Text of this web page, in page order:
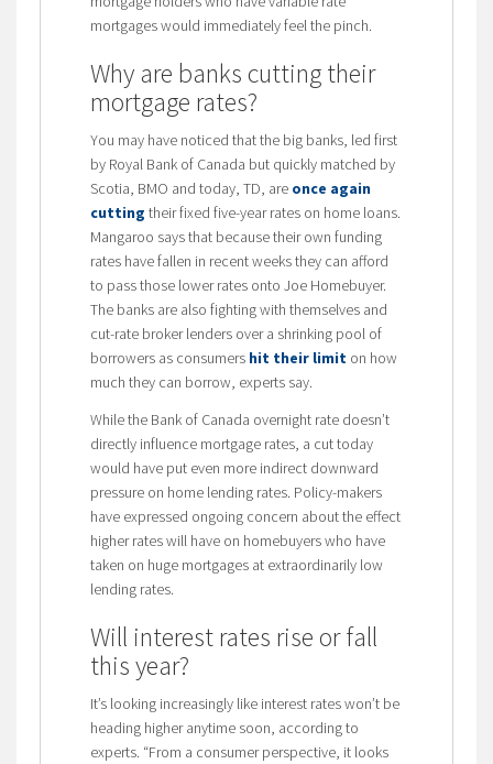
mortgages would immediately feel the pinch.
Why are banks cutting their
mortgage rates?
You may have noticed that the big banks, led first
by Royal Bank of Canada but quickly matched by
Scotia, BMO and today, TD, are once again
cutting their fixed five-year rates on home loans.
Mangaroo says that because their own funding
rates have fallen in recent weeks they can afford
to pass those lower rates onto Joe Homebuyer.
The banks are also fighting with themselves and
cut-rate broker lenders over a shrinking pool of
borrowers as consumers hit their limiton how
much they can borrow, experts say.
While the Bank of Canada overnight rate doesn’t
directly influence mortgage rates, a cut today
would have put even more indirect downward
pressure on home lending rates. Policy-makers
have expressed ongoing concern about the effect
higher rates will have on homebuyers who have
taken on huge mortgages at extraordinarily low
lending rates.
Will interest rates rise or fall
this year?
It’s looking increasingly like interest rates won’t be
heading higher anytime soon, according to
experts. “From a consumer perspective, it looks